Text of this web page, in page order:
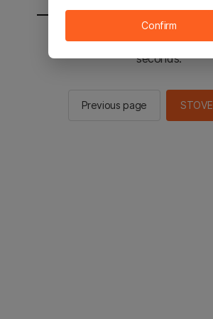
You will be sent to the STOVE
seconds.
Previous page
Confirm